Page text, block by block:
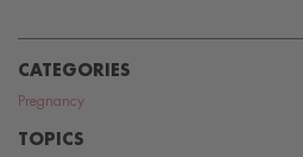
CATEGORIES
Pregnancy
TOPICS